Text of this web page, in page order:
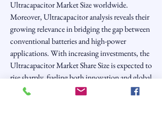
Ultracapacitor Market Size worldwide.
Moreover, Ultracapacitor analysis reveals their
growing relevance in bridging the gap between
conventional batteries and high-power
applications. With increasing investments, the
Ultracapacitor Market Share Size is expected to
rise sharply, fueling both innovation and global
sustainability goals.